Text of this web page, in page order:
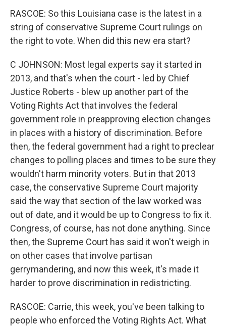
RASCOE: So this Louisiana case is the latest in a
string of conservative Supreme Court rulings on
the right to vote. When did this new era start?
C JOHNSON: Most legal experts say it started in
2013, and that's when the court - led by Chief
Justice Roberts - blew up another part of the
Voting Rights Act that involves the federal
government role in preapproving election changes
in places with a history of discrimination. Before
then, the federal government had a right to preclear
changes to polling places and times to be sure they
wouldn't harm minority voters. But in that 2013
case, the conservative Supreme Court majority
said the way that section of the law worked was
out of date, and it would be up to Congress to fix it.
Congress, of course, has not done anything. Since
then, the Supreme Court has said it won't weigh in
on other cases that involve partisan
gerrymandering, and now this week, it's made it
harder to prove discrimination in redistricting.
RASCOE: Carrie, this week, you've been talking to
people who enforced the Voting Rights Act. What